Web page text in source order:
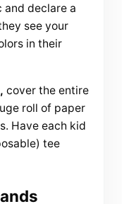
and declare a
see your
in their
cover the entire
roll of paper
Have each kid
tee